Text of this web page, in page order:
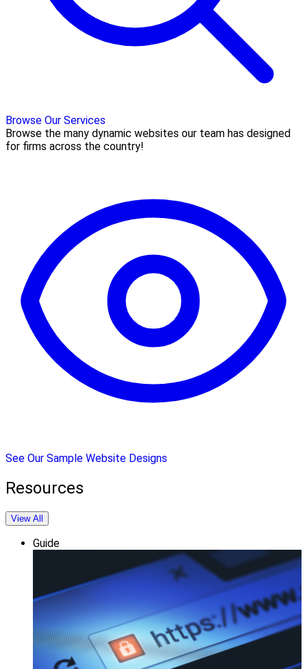
Browse Our Services
Browse the many dynamic websites our team has designed
for firms across the country!
See Our Sample Website Designs
Resources
View All
Guide